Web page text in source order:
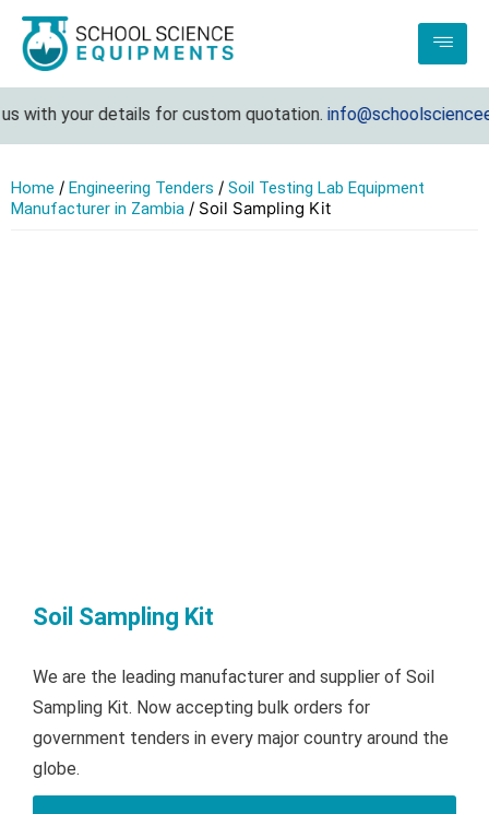
your details for custom quotation.
Home / Engineering Tenders / Soil Testing Lab Equipment
Manufacturer in Zambia / Soil Sampling Kit
Soil Sampling Kit
We are the leading manufacturer and supplier of Soil
Sampling Kit. Now accepting bulk orders for
government tenders in every major country around the
globe.